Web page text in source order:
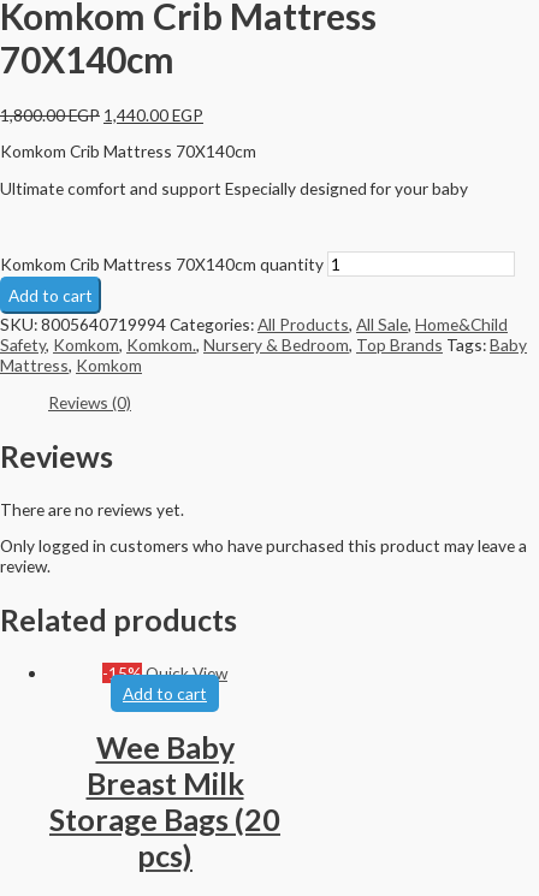
Komkom Crib Mattress
70X140cm
1,800.00EGP 1,440.00EGP
Komkom Crib Mattress 70X140cm
Ultimate comfort and support Especially designed for your baby
Komkom Crib Mattress 70X140cm quantity
Add to cart
SKU:8005640719994Categories:All Products, All Sale, Home&Child
Safety, Komkom, Komkom., Nursery & Bedroom, Top Brands Tags:Baby
Mattress, Komkom
Reviews (0)
Reviews
There are no reviews yet.
Only logged in customers who have purchased this product may leave a
review.
Related products
-15%Quick View
Add to cart
Wee Baby
Breast Milk
Storage Bags (20
pcs)